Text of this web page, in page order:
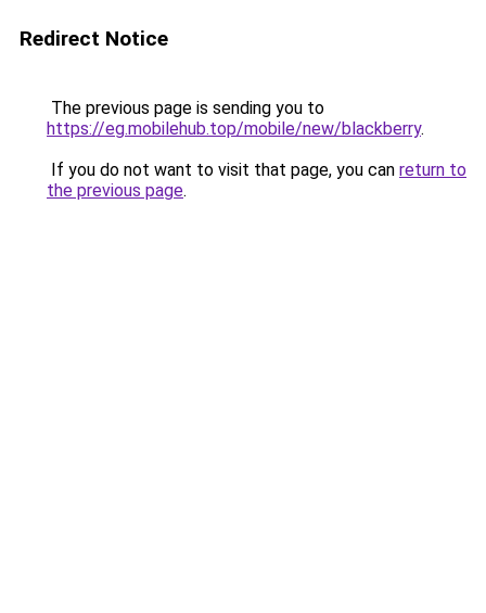
Redirect Notice
The previous page is sending you to
https://eg.mobilehub.top/mobile/new/blackberry.
If you do not want to visit that page, you can return to
the previous page.